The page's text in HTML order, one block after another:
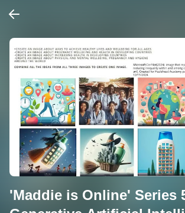
'Maddie is Online' Series